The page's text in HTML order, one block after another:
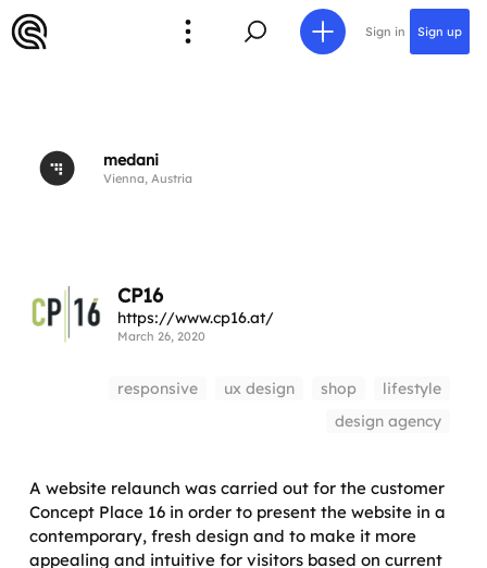
Sign in Sign up
medani
Vienna, Austria
CP16
https://www.cp16.at/
March 26, 2020
responsive ux design shop
lifestyle
design agency
A website relaunch was carried out for the customer
Concept Place 16 in order to present the website in a
contemporary, fresh design and to make it more
appealing and intuitive for visitors based on current